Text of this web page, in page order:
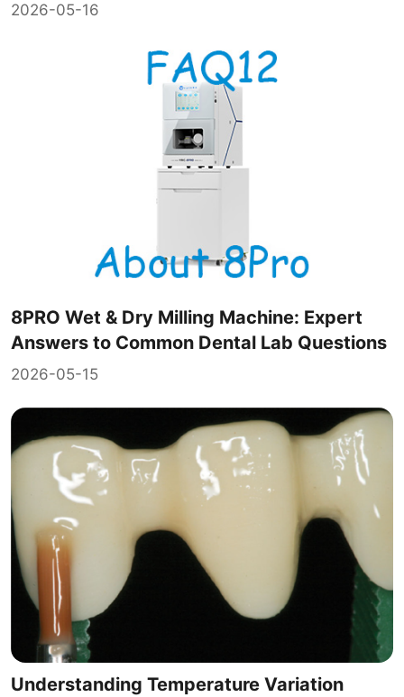
2026-05-16
8PRO Wet & Dry Milling Machine: Expert
Answers to Common Dental Lab Questions
2026-05-15
Understanding Temperature Variation